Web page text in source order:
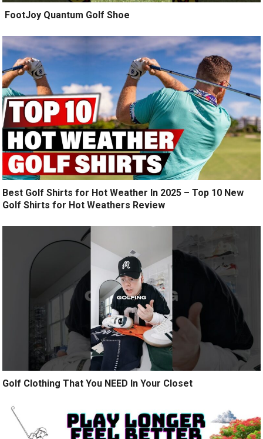
️ FootJoy Quantum Golf Shoe ️
Best Golf Shirts for Hot Weather In 2025 – Top 10 New
Golf Shirts for Hot Weathers Review
Golf Clothing That You NEED In Your Closet